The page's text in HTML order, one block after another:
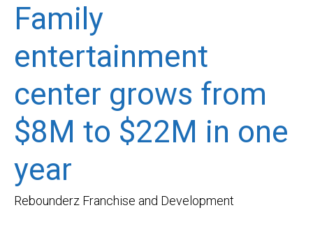
Family
entertainment
center grows from
$8M to $22M in one
year
Rebounderz Franchise and Development